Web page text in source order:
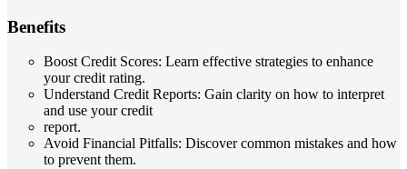
Benefits
Boost Credit Scores: Learn effective strategies to enhance
your credit rating.
Understand Credit Reports: Gain clarity on how to interpret
and use your credit
report.
Avoid Financial Pitfalls: Discover common mistakes and how
to prevent them.